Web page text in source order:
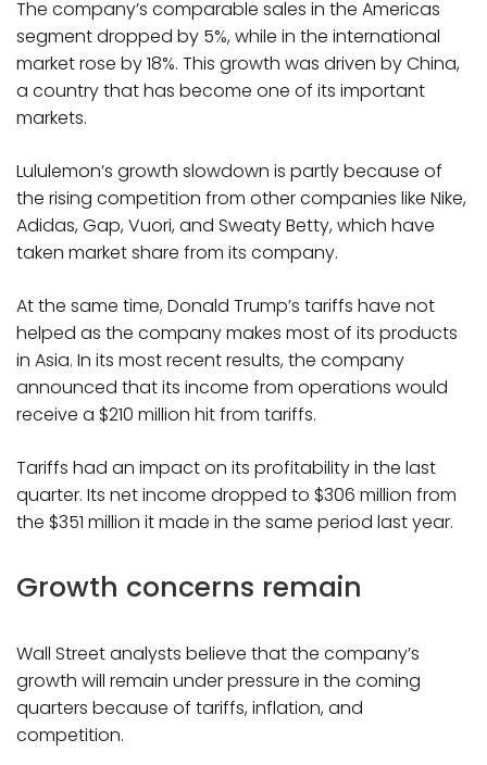
The company’s comparable sales in the Americas
segment dropped by 5%, while in the international
market rose by 18%. This growth was driven by China,
a country that has become one of its important
markets.
Lululemon’s growth slowdown is partly because of
the rising competition from other companies like Nike,
Adidas, Gap, Vuori, and Sweaty Betty, which have
taken market share from its company.
At the same time, Donald Trump’s tariffs have not
helped as the company makes most of its products
in Asia. In its most recent results, the company
announced that its income from operations would
receive a $210 million hit from tariffs.
Tariffs had an impact on its profitability in the last
quarter. Its net income dropped to $306 million from
the $351 million it made in the same period last year.
Growth concerns remain
Wall Street analysts believe that the company’s
growth will remain under pressure in the coming
quarters because of tariffs, inflation, and
competition.